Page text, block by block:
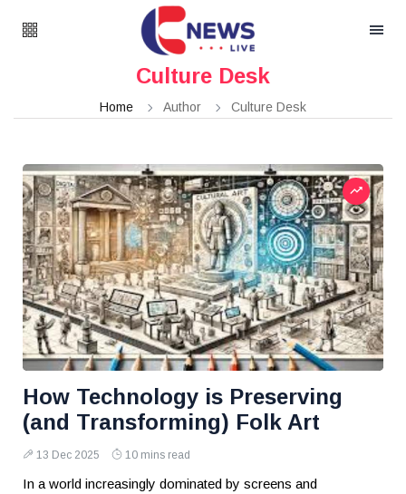
Culture Desk
Home Author Culture Desk
How Technology is Preserving
(and Transforming) Folk Art
13 Dec 2025 10 mins read
In a world increasingly dominated by screens and